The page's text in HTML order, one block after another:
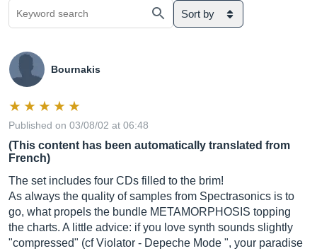
Sort by
Bournakis
Published on 03/08/02 at 06:48
(This content has been automatically translated from
French)
The set includes four CDs filled to the brim!
As always the quality of samples from Spectrasonics is to
go, what propels the bundle METAMORPHOSIS topping
the charts. A little advice: if you love synth sounds slightly
"compressed" (cf Violator - Depeche Mode ", your paradise